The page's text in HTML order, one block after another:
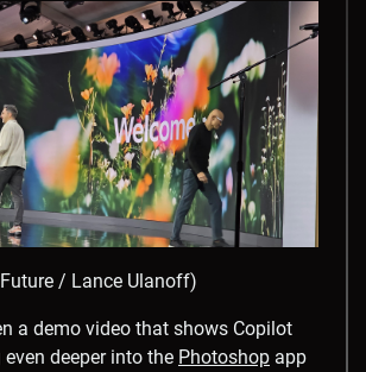
/ Lance Ulanoff)
a demo video that shows Copilot
deeper into the Photoshop app